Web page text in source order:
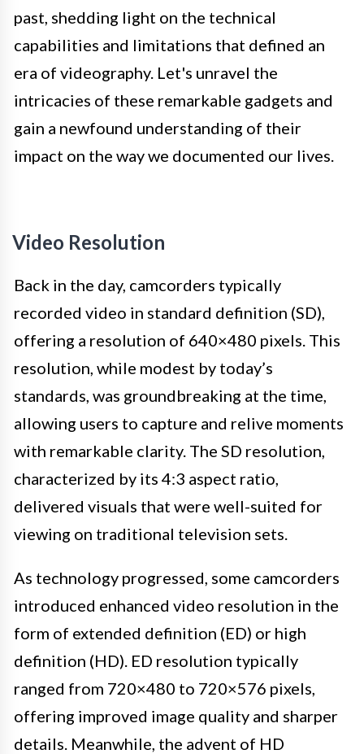
past, shedding light on the technical
capabilities and limitations that defined an
era of videography. Let's unravel the
intricacies of these remarkable gadgets and
gain a newfound understanding of their
impact on the way we documented our lives.
Video Resolution
Back in the day, camcorders typically
recorded video in standard definition (SD),
offering a resolution of 640×480 pixels. This
resolution, while modest by today’s
standards, was groundbreaking at the time,
allowing users to capture and relive moments
with remarkable clarity. The SD resolution,
characterized by its 4:3 aspect ratio,
delivered visuals that were well-suited for
viewing on traditional television sets.
As technology progressed, some camcorders
introduced enhanced video resolution in the
form of extended definition (ED) or high
definition (HD). ED resolution typically
ranged from 720×480 to 720×576 pixels,
offering improved image quality and sharper
details. Meanwhile, the advent of HD